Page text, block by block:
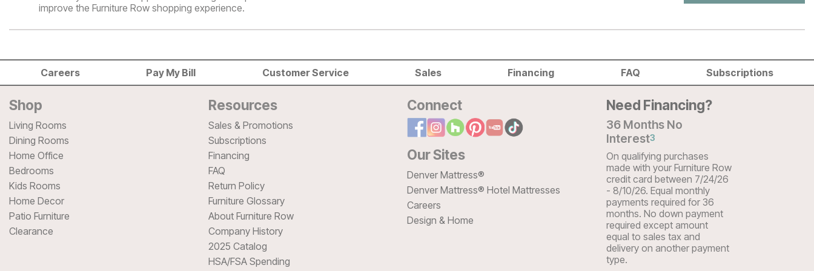
improve the Furniture Row shopping experience.
Careers Pay My Bill Customer Service Sales Financing FAQ Subscriptions
Shop
Living Rooms
Dining Rooms
Home Office
Bedrooms
Kids Rooms
Home Decor
Patio Furniture
Clearance
Resources
Sales & Promotions
Subscriptions
Financing
FAQ
Return Policy
Furniture Glossary
About Furniture Row
Company History
2025 Catalog
HSA/FSA Spending
Connect
Our Sites
Denver Mattress®
Denver Mattress® Hotel Mattresses
Careers
Design & Home
Need Financing?
36 Months No
Interest3
On qualifying purchases
made with your Furniture Row
credit card between 7/24/26
- 8/10/26. Equal monthly
payments required for 36
months. No down payment
required except amount
equal to sales tax and
delivery on another payment
type.